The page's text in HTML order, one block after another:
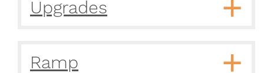
Upgrades
Ramp